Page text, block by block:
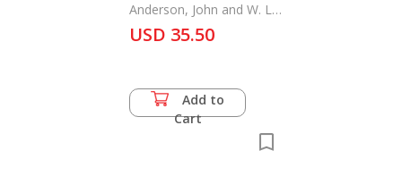
(Part I & Part II)
Anderson, John and W. L.
Sclater
USD 35.50
Add to
Cart